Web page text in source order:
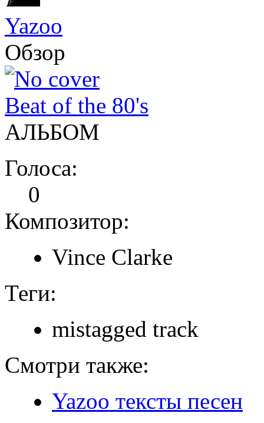
Yazoo
Обзор
Beat of the 80's
АЛЬБОМ
Голоса:
0
Композитор:
Vince Clarke
Теги:
mistagged track
Смотри также:
Yazoo тексты песен